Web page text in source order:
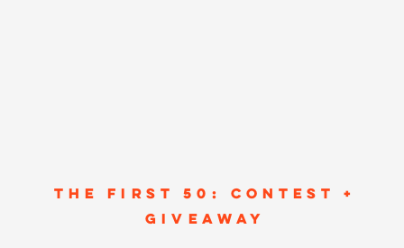
THE FIRST 50: CONTEST +
GIVEAWAY